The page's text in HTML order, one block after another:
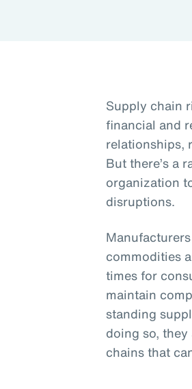
Supply chain
financial and
relationships,
But there’s a
organization
disruptions.
commodities
times for
maintain
standing
doing so,
chains that